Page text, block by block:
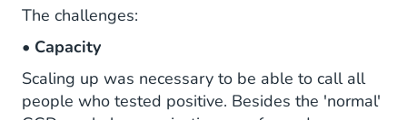
The challenges:
• Capacity
Scaling up was necessary to be able to call all
people who tested positive. Besides the 'normal'